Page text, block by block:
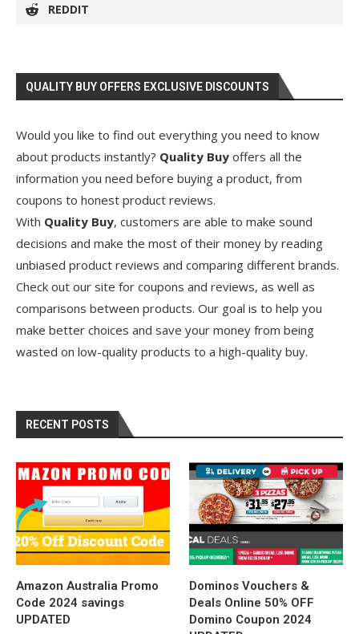
REDDIT
QUALITY BUY OFFERS EXCLUSIVE DISCOUNTS
Would you like to find out everything you need to know
about products instantly? Quality Buy offers all the
information you need before buying a product, from
coupons to honest product reviews.
With Quality Buy, customers are able to make sound
decisions and make the most of their money by reading
unbiased product reviews and comparing different brands.
Check out our site for coupons and reviews, as well as
comparisons between products. Our goal is to help you
make better choices and save your money from being
wasted on low-quality products to a high-quality buy.
RECENT POSTS
Amazon Australia Promo
Code 2024 savings
UPDATED
Dominos Vouchers &
Deals Online 50% OFF
Domino Coupon 2024